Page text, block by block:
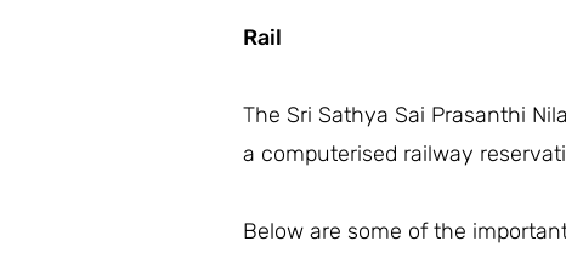
Rail
The Sri Sathya Sai Prasanthi
a computerised railway
Below are some of the